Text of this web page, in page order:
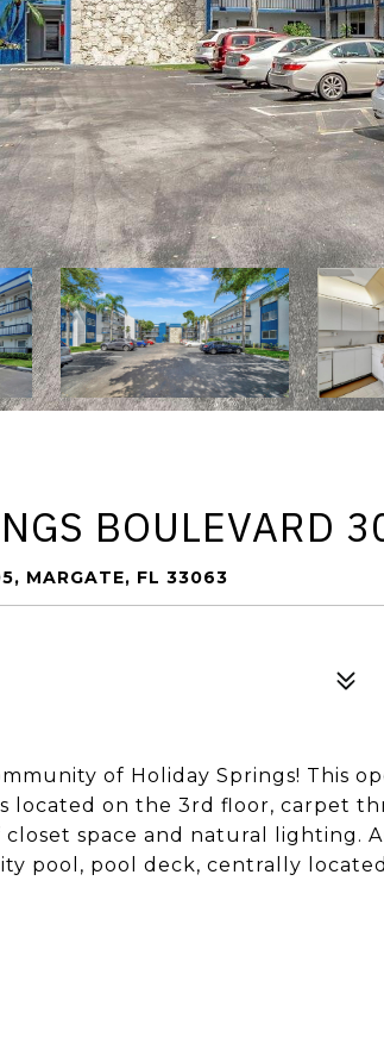
BOULEVARD
MARGATE, FL 33063
of Holiday Springs! This
located on the 3rd floor, carpet
space and natural lighting.
pool, pool deck, centrally